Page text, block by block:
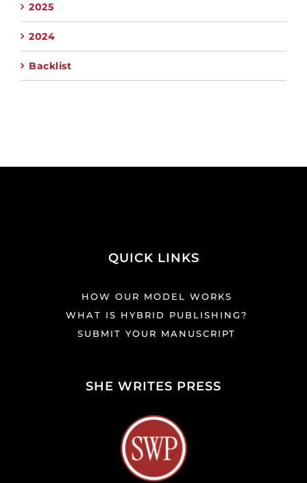
2025
2024
Backlist
QUICK LINKS
HOW OUR MODEL WORKS
WHAT IS HYBRID PUBLISHING?
SUBMIT YOUR MANUSCRIPT
SHE WRITES PRESS